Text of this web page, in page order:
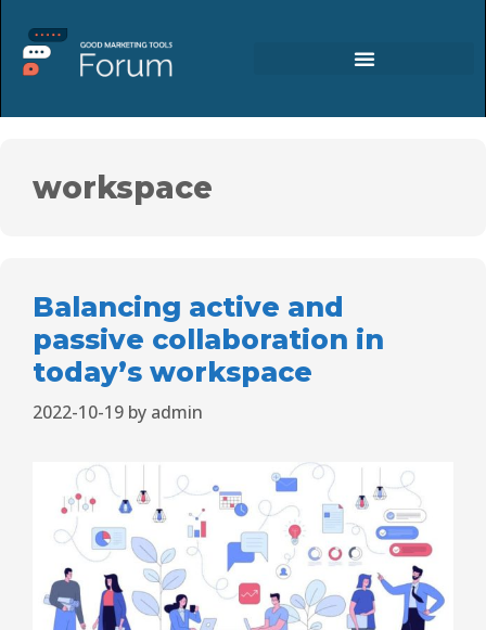
workspace
Balancing active and
passive collaboration in
today’s workspace
2022-10-19 by admin